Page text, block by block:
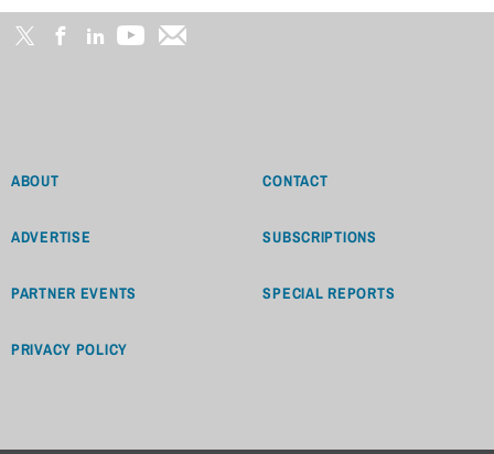
ABOUT CONTACT
ADVERTISE SUBSCRIPTIONS
PARTNER EVENTS SPECIAL REPORTS
PRIVACY POLICY